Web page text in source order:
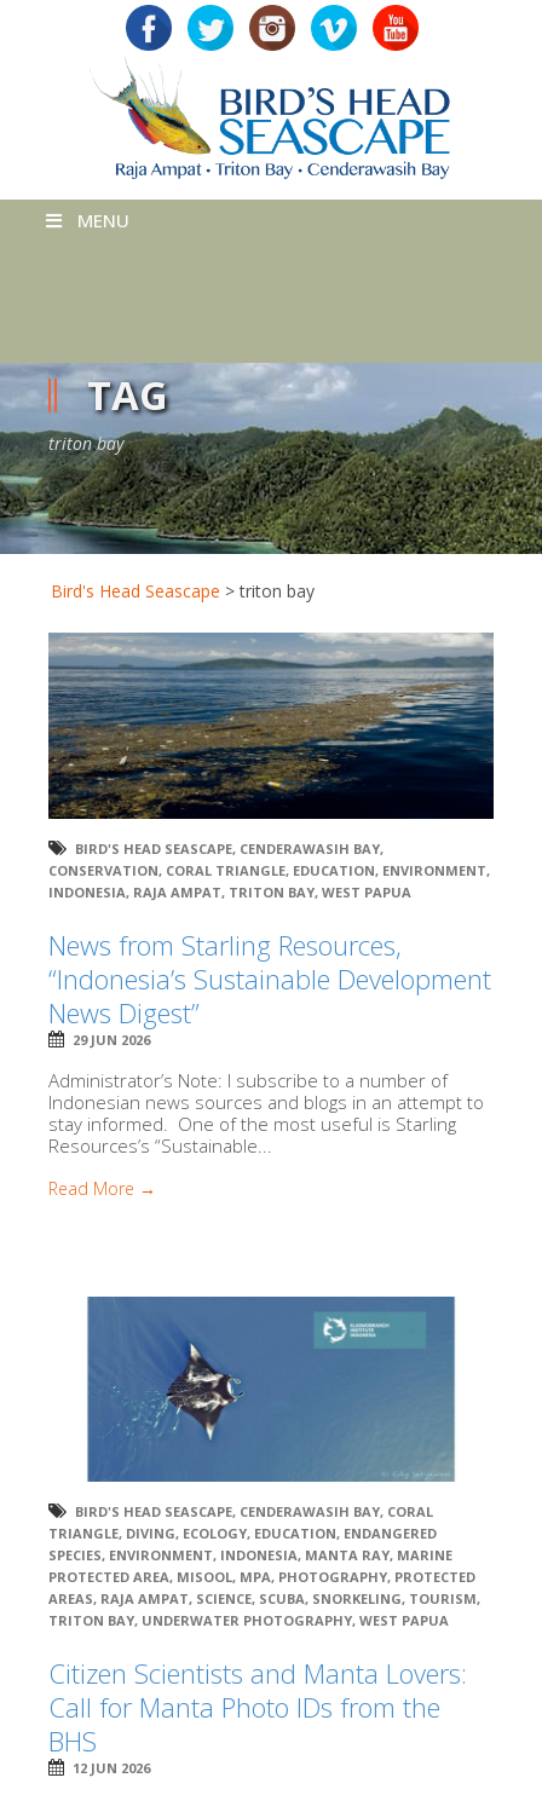
MENU
TAG
triton bay
Bird's Head Seascape >triton bay
BIRD'S HEAD SEASCAPE, CENDERAWASIH BAY,
CONSERVATION, CORAL TRIANGLE, EDUCATION, ENVIRONMENT,
INDONESIA, RAJA AMPAT, TRITON BAY, WEST PAPUA
News from Starling Resources,
“Indonesia’s Sustainable Development
News Digest”
29 JUN 2026
Administrator’s Note: I subscribe to a number of
Indonesian news sources and blogs in an attempt to
stay informed. One of the most useful is Starling
Resources’s “Sustainable...
Read More →
BIRD'S HEAD SEASCAPE, CENDERAWASIH BAY, CORAL
TRIANGLE, DIVING, ECOLOGY, EDUCATION, ENDANGERED
SPECIES, ENVIRONMENT, INDONESIA, MANTA RAY, MARINE
PROTECTED AREA, MISOOL, MPA, PHOTOGRAPHY, PROTECTED
AREAS, RAJA AMPAT, SCIENCE, SCUBA, SNORKELING, TOURISM,
TRITON BAY, UNDERWATER PHOTOGRAPHY, WEST PAPUA
Citizen Scientists and Manta Lovers:
Call for Manta Photo IDs from the
BHS
12 JUN 2026